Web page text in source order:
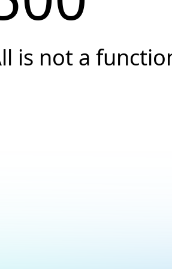
is not a